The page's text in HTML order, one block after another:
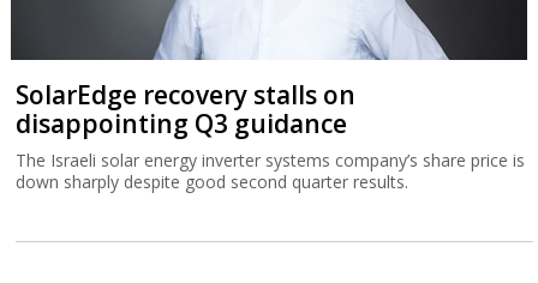
SolarEdge recovery stalls on
disappointing Q3 guidance
The Israeli solar energy inverter systems company’s share price is
down sharply despite good second quarter results.